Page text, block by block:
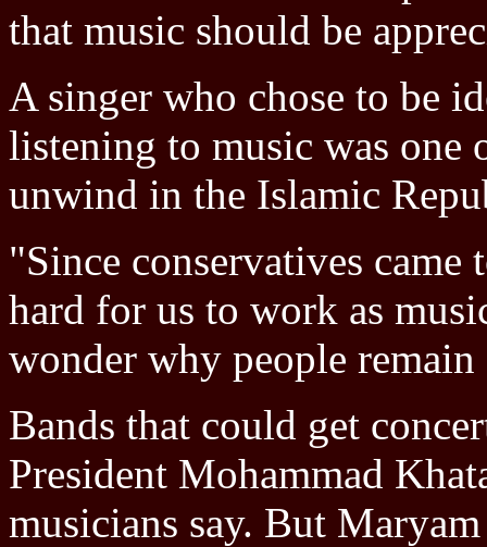
that music should be
A singer who chose to be
listening to music was one
unwind in the Islamic
"Since conservatives
hard for us to work as
wonder why people
Bands that could get
President Mohammad
musicians say. But